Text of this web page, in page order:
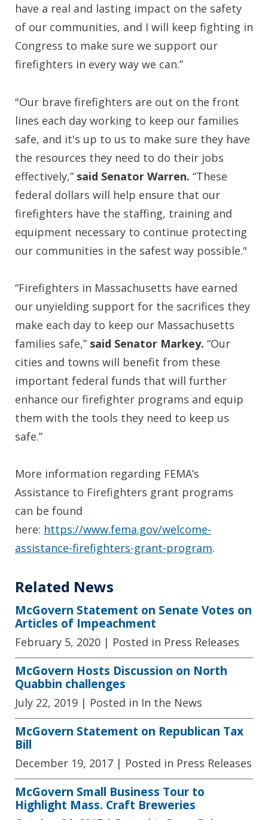
have a real and lasting impact on the safety
of our communities, and I will keep fighting in
Congress to make sure we support our
firefighters in every way we can.”
"Our brave firefighters are out on the front
lines each day working to keep our families
safe, and it's up to us to make sure they have
the resources they need to do their jobs
effectively,” said Senator Warren. “These
federal dollars will help ensure that our
firefighters have the staffing, training and
equipment necessary to continue protecting
our communities in the safest way possible."
“Firefighters in Massachusetts have earned
our unyielding support for the sacrifices they
make each day to keep our Massachusetts
families safe,” said Senator Markey. “Our
cities and towns will benefit from these
important federal funds that will further
enhance our firefighter programs and equip
them with the tools they need to keep us
safe.”
More information regarding FEMA’s
Assistance to Firefighters grant programs
can be found
here: https://www.fema.gov/welcome-
assistance-firefighters-grant-program.
Related News
McGovern Statement on Senate Votes on
Articles of Impeachment
February 5, 2020 | Posted in Press Releases
McGovern Hosts Discussion on North
Quabbin challenges
July 22, 2019 | Posted in In the News
McGovern Statement on Republican Tax
Bill
December 19, 2017 | Posted in Press Releases
McGovern Small Business Tour to
Highlight Mass. Craft Breweries